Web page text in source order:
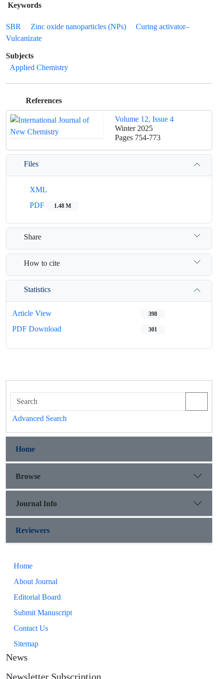
Keywords
SBR Zinc oxide nanoparticles (NPs)
Curing activator–
Vulcanizate
Subjects
Applied Chemistry
References
Volume 12, Issue 4
Winter 2025
Pages 754-773
Files
XML
PDF
1.48 M
Share
How to cite
Statistics
Article View 398
PDF Download 301
Advanced Search
Home
Browse
Journal Info
Reviewers
Home
About Journal
Editorial Board
Submit Manuscript
Contact Us
Sitemap
News